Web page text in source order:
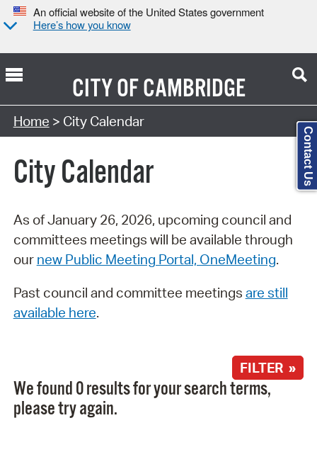
An official website of the United States government
Here’s how you know
CITY OFCAMBRIDGE
Search Type:
Home > City Calendar
City Calendar
As of January 26, 2026, upcoming council and
committees meetings will be available through
our new Public Meeting Portal, OneMeeting.
Past council and committee meetings are still
available here.
FILTER »
We found 0 results for your search terms,
please try again.
Contact Us